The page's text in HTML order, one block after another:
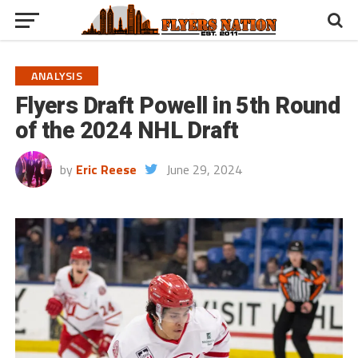
ANALYSIS
Flyers Draft Powell in 5th Round
of the 2024 NHL Draft
by Eric Reese June 29, 2024